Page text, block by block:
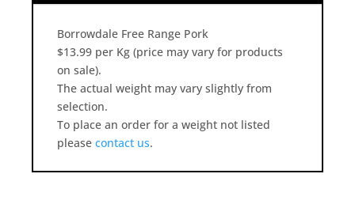
Borrowdale Free Range Pork
$13.99 per Kg (price may vary for products
on sale).
The actual weight may vary slightly from
selection.
To place an order for a weight not listed
please contact us.